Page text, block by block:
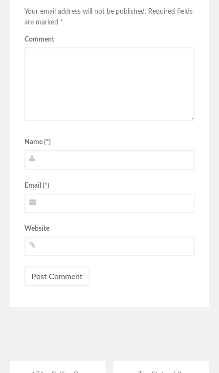
Your email address will not be published. Required fields
are marked *
Comment
Name (*)
Email (*)
Website